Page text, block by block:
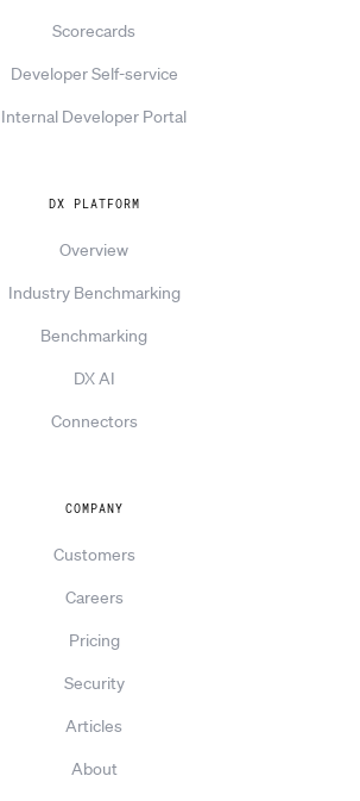
Scorecards
Developer Self-service
Internal Developer Portal
DX PLATFORM
Overview
Industry Benchmarking
Benchmarking
DX AI
Connectors
COMPANY
Customers
Careers
Pricing
Security
Articles
About